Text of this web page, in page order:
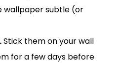
wallpaper subtle (or
Stick them on your wall
for a few days before